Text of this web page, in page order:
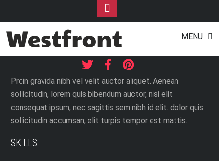
content
MENU
JACQUELINE WILLIS
Web Designer
Proin gravida nibh vel velit auctor aliquet. Aenean
sollicitudin, lorem quis bibendum auctor, nisi elit
consequat ipsum, nec sagittis sem nibh id elit. dolor quis
sollicitudin accumsan, elit turpis tempor est mattis.
SKILLS
Toggle
Footer